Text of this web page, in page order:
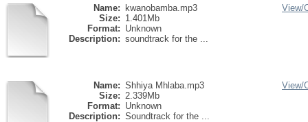
Name:
kwanobamba.mp3
Size: 1.401Mb
Format: Unknown
Description: soundtrack for the ...
View/
Name: Shhiya Mhlaba.mp3
Size: 2.339Mb
Format: Unknown
Description: Soundtrack for the ...
View/